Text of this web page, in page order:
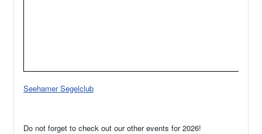
Seehamer Segelclub
Do not forget to check out our other events for 2026!